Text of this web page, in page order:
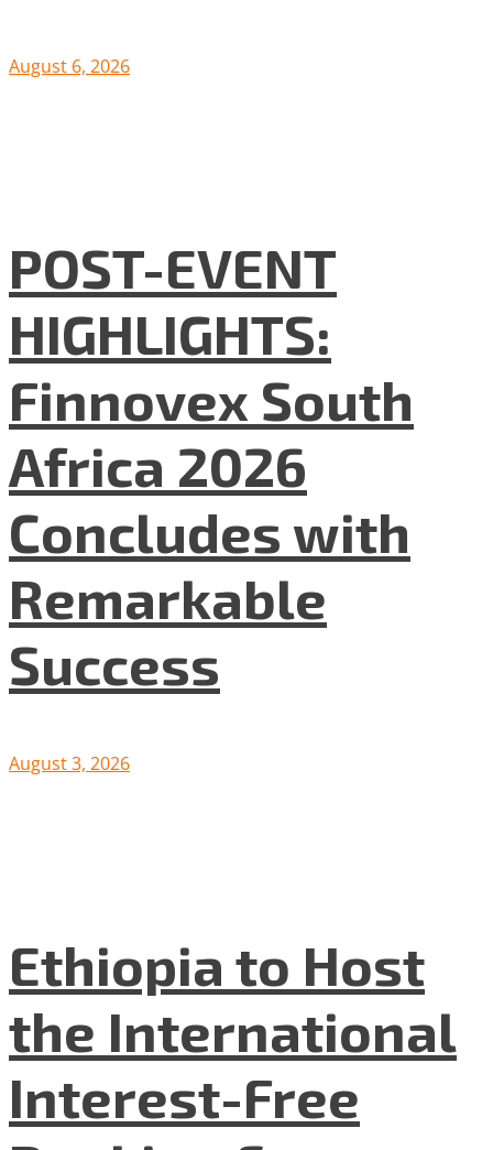
August 6, 2026
POST-EVENT
HIGHLIGHTS:
Finnovex South
Africa 2026
Concludes with
Remarkable
Success
August 3, 2026
Ethiopia to Host
the International
Interest-Free